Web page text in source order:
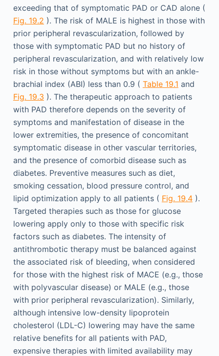
exceeding that of symptomatic PAD or CAD alone (
Fig. 19.2 ). The risk of MALE is highest in those with
prior peripheral revascularization, followed by
those with symptomatic PAD but no history of
peripheral revascularization, and with relatively low
risk in those without symptoms but with an ankle-
brachial index (ABI) less than 0.9 ( Table 19.1 and
Fig. 19.3 ). The therapeutic approach to patients
with PAD therefore depends on the severity of
symptoms and manifestation of disease in the
lower extremities, the presence of concomitant
symptomatic disease in other vascular territories,
and the presence of comorbid disease such as
diabetes. Preventive measures such as diet,
smoking cessation, blood pressure control, and
lipid optimization apply to all patients ( Fig. 19.4).
Targeted therapies such as those for glucose
lowering apply only to those with specific risk
factors such as diabetes. The intensity of
antithrombotic therapy must be balanced against
the associated risk of bleeding, when considered
for those with the highest risk of MACE (e.g., those
with polyvascular disease) or MALE (e.g., those
with prior peripheral revascularization). Similarly,
although intensive low-density lipoprotein
cholesterol (LDL-C) lowering may have the same
relative benefits for all patients with PAD,
expensive therapies with limited availability may